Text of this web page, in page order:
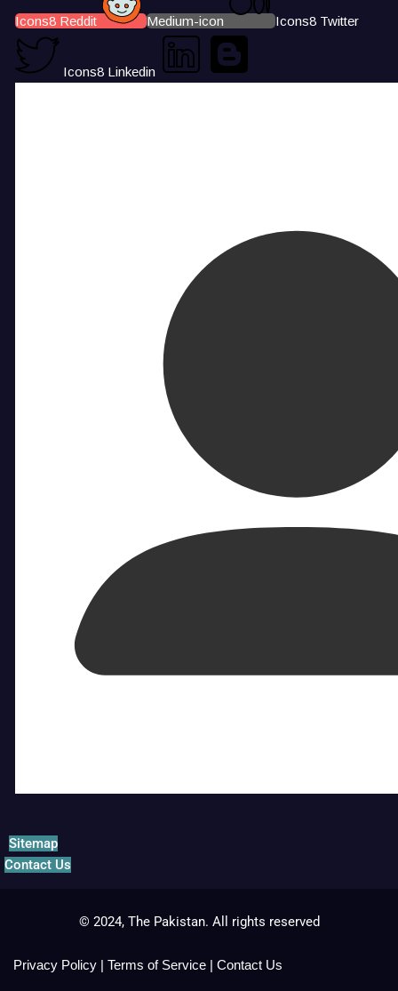
Icons8 Reddit Medium-icon Icons8 Twitter
Icons8 Linkedin
Sitemap
Contact Us
© 2024, The Pakistan. All rights reserved
Privacy Policy | Terms of Service | Contact Us